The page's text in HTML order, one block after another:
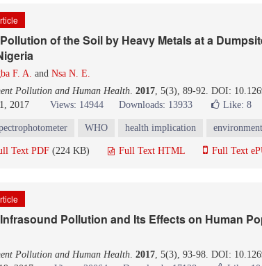
of the Soil by Heavy Metals at a
F. A. and Nsa N. E.
Pollution and Human Health. 2017, 5(3), 89-92. DOI:
2017
Views: 14944 Downloads: 13933 Like: 8
WHO health implication environment
Text PDF (224 KB) Full Text HTML Full Text
Pollution and Its Effects on Human
Pollution and Human Health. 2017, 5(3), 93-98. DOI: